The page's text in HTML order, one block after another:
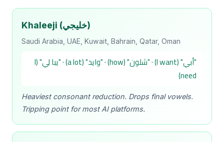
Khaleeji (خليجي)
Saudi Arabia, UAE, Kuwait, Bahrain, Qatar, Oman
"أبي" (I want) · "شلون" (how) · "وايد" (a lot) · "يبا لي" (I
need)
Heaviest consonant reduction. Drops final vowels.
Tripping point for most AI platforms.